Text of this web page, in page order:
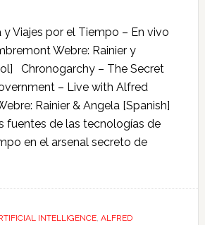
y Viajes por el Tiempo – En vivo
Webre: Rainier y
Chronogarchy – The Secret
– Live with Alfred
Rainier & Angela [Spanish]
fuentes de las tecnologías de
en el arsenal secreto de
INTELLIGENCE, ALFRED